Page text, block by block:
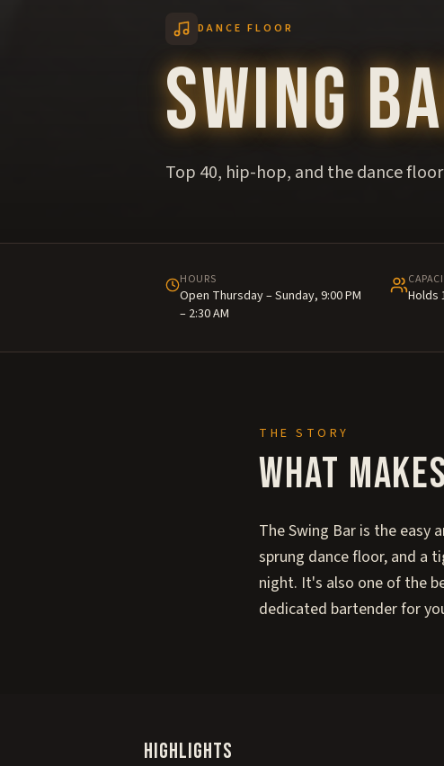
DANCE FLOOR
Swing
Top 40, hip-hop, and the dance
HOURS
Open Thursday – Sunday, 9:00 PM
– 2:30 AM
Holds
THE STORY
What makes
The Swing Bar is the easy
sprung dance floor, and a
night. It's also one of the
dedicated bartender for
Highlights